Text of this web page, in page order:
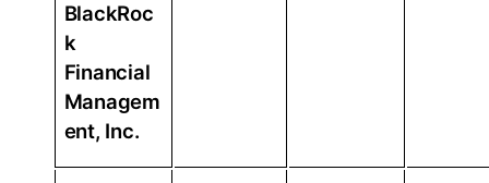
BlackRoc
k
Financial
Managem
ent, Inc.